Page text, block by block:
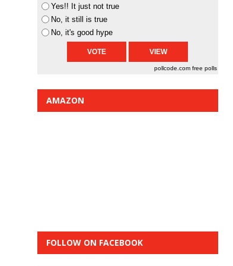
Yes!! It just not true
No, it still is true
No, it's good hype
pollcode.com free polls
AMAZON
FOLLOW ON FACEBOOK